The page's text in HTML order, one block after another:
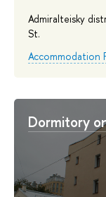
Admiralteisky
St.
Accommodation
Dormitory